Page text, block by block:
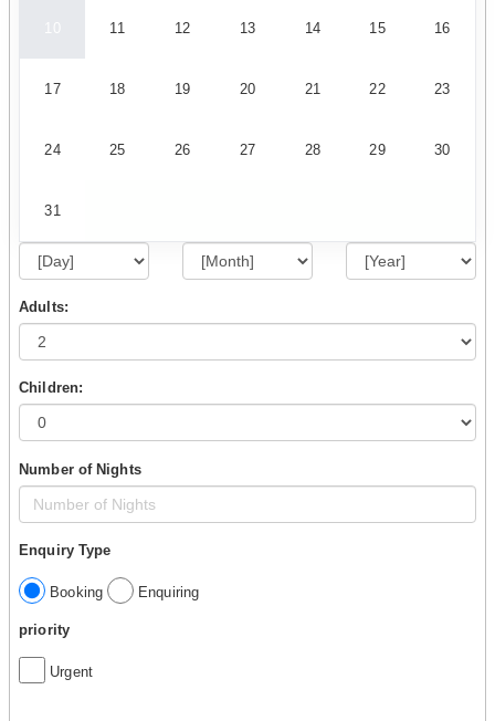
11 12 13 14 15 16
17 18 19 20 21 22 23
24 25 26 27 28 29 30
31
Adults:
Children:
Number of Nights
Enquiry Type
Booking Enquiring
priority
Urgent